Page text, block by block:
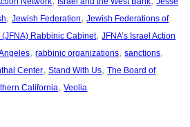
, Jewish Federation, Jewish Federations of
(JFNA) Rabbinic Cabinet, JFNA’s Israel Action
, rabbinic organizations, sanctions
Center, Stand With Us, The Board of
California, Veolia